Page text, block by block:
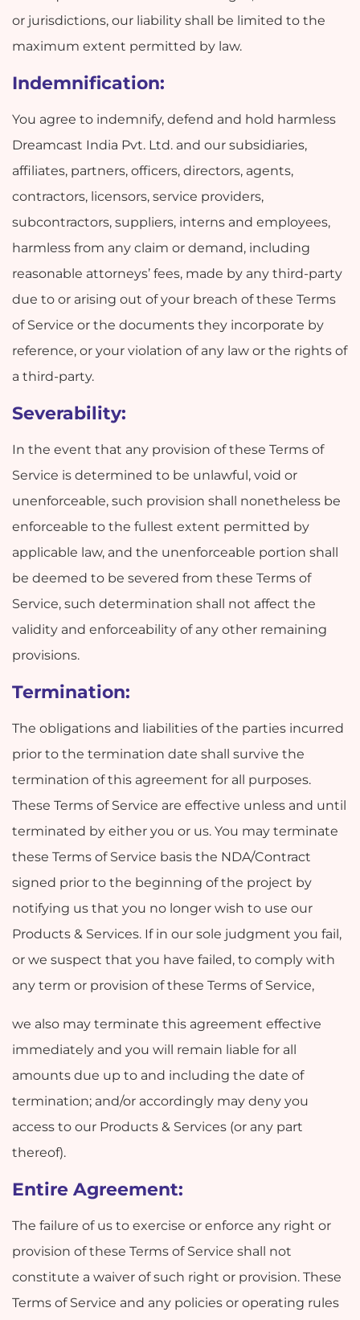
or jurisdictions, our liability shall be limited to the
maximum extent permitted by law.
Indemnification:
You agree to indemnify, defend and hold harmless
Dreamcast India Pvt. Ltd. and our subsidiaries,
affiliates, partners, officers, directors, agents,
contractors, licensors, service providers,
subcontractors, suppliers, interns and employees,
harmless from any claim or demand, including
reasonable attorneys’ fees, made by any third-party
due to or arising out of your breach of these Terms
of Service or the documents they incorporate by
reference, or your violation of any law or the rights of
a third-party.
Severability:
In the event that any provision of these Terms of
Service is determined to be unlawful, void or
unenforceable, such provision shall nonetheless be
enforceable to the fullest extent permitted by
applicable law, and the unenforceable portion shall
be deemed to be severed from these Terms of
Service, such determination shall not affect the
validity and enforceability of any other remaining
provisions.
Termination:
The obligations and liabilities of the parties incurred
prior to the termination date shall survive the
termination of this agreement for all purposes.
These Terms of Service are effective unless and until
terminated by either you or us. You may terminate
these Terms of Service basis the NDA/Contract
signed prior to the beginning of the project by
notifying us that you no longer wish to use our
Products & Services. If in our sole judgment you fail,
or we suspect that you have failed, to comply with
any term or provision of these Terms of Service,
we also may terminate this agreement effective
immediately and you will remain liable for all
amounts due up to and including the date of
termination; and/or accordingly may deny you
access to our Products & Services (or any part
thereof).
Entire Agreement:
The failure of us to exercise or enforce any right or
provision of these Terms of Service shall not
constitute a waiver of such right or provision. These
Terms of Service and any policies or operating rules